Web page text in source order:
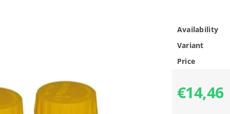
Availability
Variant
Price
€14,46